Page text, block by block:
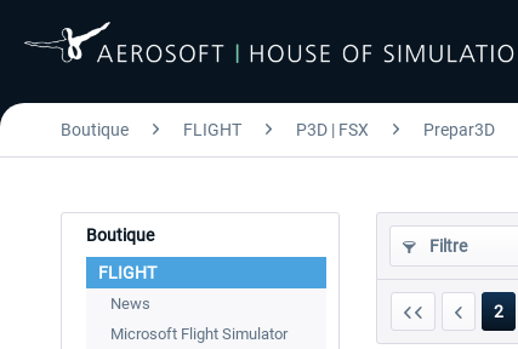
Boutique FLIGHT P3D | FSX Prepar3D
Boutique
FLIGHT
News
Microsoft Flight Simulator
Filtre
2